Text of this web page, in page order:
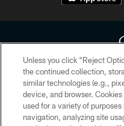
Copyright © 2026 Houston
HoustonTexans.com may be
form. By accessing any
the HoustonTexans.com
Unless you click “Reject
the continued collection,
similar technologies (e.g.,
device, and browser.
used for a variety of
navigation, analyzing site